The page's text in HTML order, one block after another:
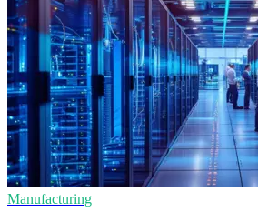
Manufacturing